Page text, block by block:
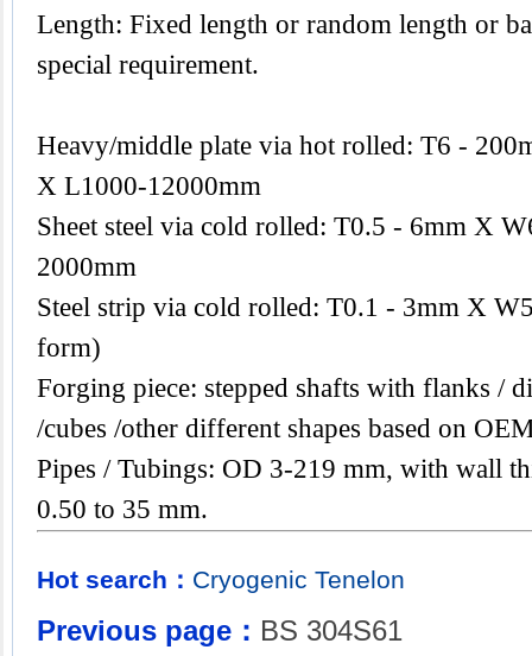
Length: Fixed length or random length or
special requirement.
Heavy/middle plate via hot rolled: T6 -
X L1000-12000mm
Sheet steel via cold rolled: T0.5 - 6mm X
2000mm
Steel strip via cold rolled: T0.1 - 3mm X
form)
Forging piece: stepped shafts with flanks /
/cubes /other different shapes based on
Pipes / Tubings: OD 3-219 mm, with wall
0.50 to 35 mm.
Hot search： Cryogenic Tenelon
Previous page： BS 304S61